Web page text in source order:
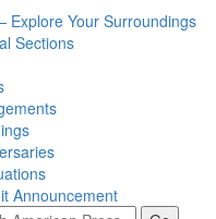
Explore Your Surroundings
Sections
Announcement